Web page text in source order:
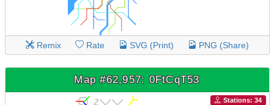
Remix Rate SVG (Print) PNG (Share)
Map #62,957: 0FtCqT53
Stations: 34